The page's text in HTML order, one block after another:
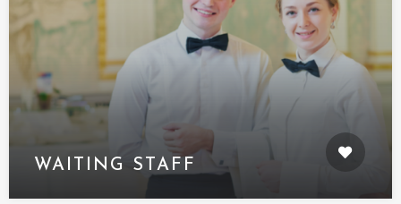
WAITING STAFF